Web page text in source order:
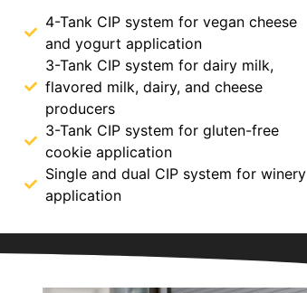
4-Tank CIP system for vegan cheese
and yogurt application
3-Tank CIP system for dairy milk,
flavored milk, dairy, and cheese
producers
3-Tank CIP system for gluten-free
cookie application
Single and dual CIP system for winery
application